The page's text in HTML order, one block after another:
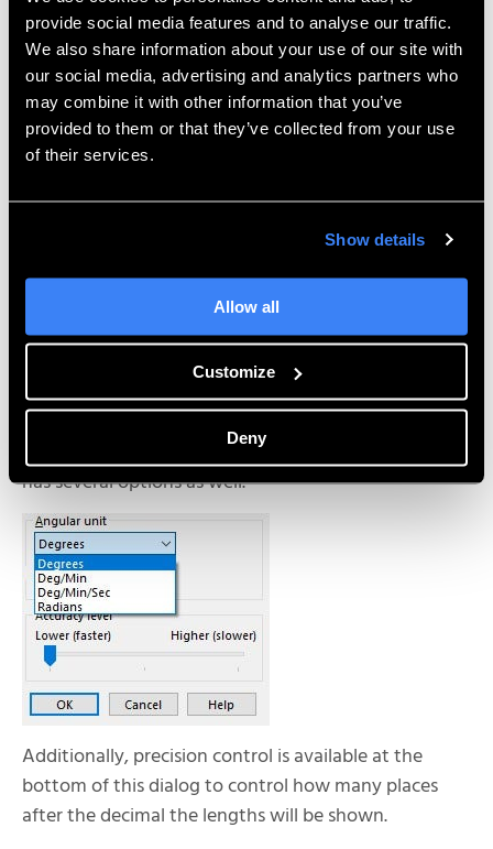
provide social media features and to analyse our traffic.
We also share information about your use of our site with
our social media, advertising and analytics partners who
may combine it with other information that you’ve
provided to them or that they’ve collected from your use
of their services.
Show details
Allow all
Customize
Deny
If the dimensions need to be shown in scientific
notation, there is an option for it. The angular unit
has several options as well.
Additionally, precision control is available at the
bottom of this dialog to control how many places
after the decimal the lengths will be shown.